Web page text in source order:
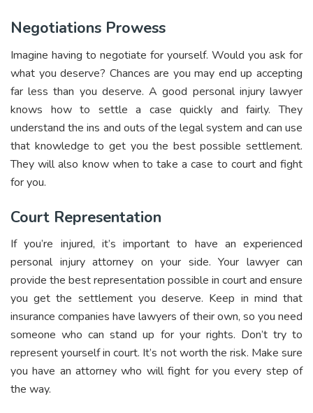
Negotiations Prowess
Imagine having to negotiate for yourself. Would you ask for
what you deserve? Chances are you may end up accepting
far less than you deserve. A good personal injury lawyer
knows how to settle a case quickly and fairly. They
understand the ins and outs of the legal system and can use
that knowledge to get you the best possible settlement.
They will also know when to take a case to court and fight
for you.
Court Representation
If you’re injured, it’s important to have an experienced
personal injury attorney on your side. Your lawyer can
provide the best representation possible in court and ensure
you get the settlement you deserve. Keep in mind that
insurance companies have lawyers of their own, so you need
someone who can stand up for your rights. Don’t try to
represent yourself in court. It’s not worth the risk. Make sure
you have an attorney who will fight for you every step of
the way.